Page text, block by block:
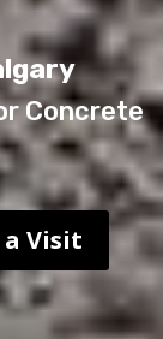
Concrete
a Visit